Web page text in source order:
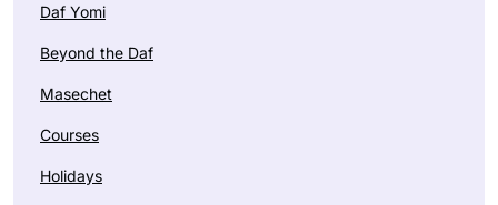
Daf Yomi
Beyond the Daf
Masechet
Courses
Holidays